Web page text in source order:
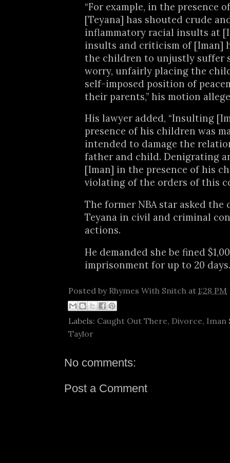
“For example, in the presence
[Teyana] has shouted crude
inflammatory racial insults at
insults and criticism of [Iman]
the children to unjustly suffer
worry, unfairly placing the
self-imposed position of
their parents,” his motion
His lawyer added, “Insulting
presence of his children was
intended to damage the
father and child. Denigrating
[Iman] in the presence of his
violating of the orders of this
The former NBA star asked
Teyana in civil and criminal
actions.
He demanded she be fined
imprisonment for up to 20 days.
Posted by Rhymes With Snitch at 1:28 PM
Labels: Caught Out There, Divorce, Iman
Taylor
No comments:
Post a Comment